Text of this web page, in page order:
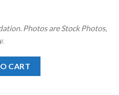
Photos are Stock Photos,
CART